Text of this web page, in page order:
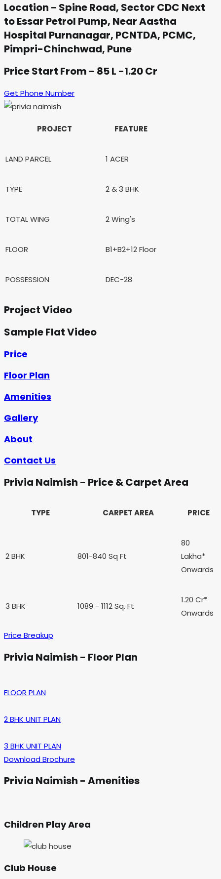
Location - Spine Road, Sector CDC Next
to Essar Petrol Pump, Near Aastha
Hospital Purnanagar, PCNTDA, PCMC,
Pimpri-Chinchwad, Pune
Price Start From - 85 L -1.20 Cr
Get Phone Number
PROJECT FEATURE
LAND PARCEL 1 ACER
TYPE 2 & 3 BHK
TOTAL WING 2 Wing's
FLOOR B1+B2+12 Floor
POSSESSION DEC-28
Project Video
Sample Flat Video
Price
Floor Plan
Amenities
Gallery
About
Contact Us
Privia Naimish - Price & Carpet Area
TYPE CARPET AREA PRICE
2 BHK 801-840 Sq Ft
80
Lakha*
Onwards
3 BHK 1089 - 1112 Sq. Ft
1.20 Cr*
Onwards
Price Breakup
Privia Naimish - Floor Plan
FLOOR PLAN
2 BHK UNIT PLAN
3 BHK UNIT PLAN
Download Brochure
Privia Naimish - Amenities
Children Play Area
Club House